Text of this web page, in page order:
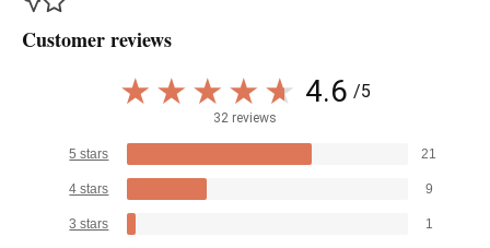
Customer reviews
4.6 /5
32 reviews
5 stars 21
4 stars 9
3 stars 1